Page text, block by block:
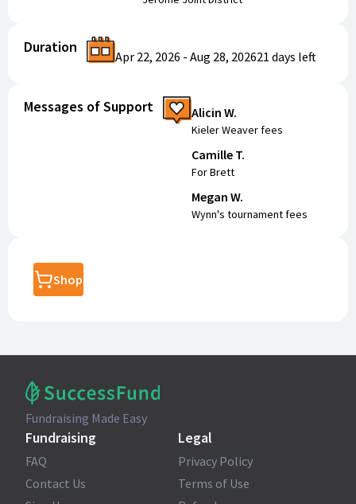
Duration
Apr 22, 2026 - Aug 28, 202621 days left
Messages of Support Alicin W.
Kieler Weaver fees
Camille T.
For Brett
Megan W.
Wynn's tournament fees
Shop
Fundraising Made Easy
Fundraising
FAQ
Contact Us
Legal
Privacy Policy
Terms of Use